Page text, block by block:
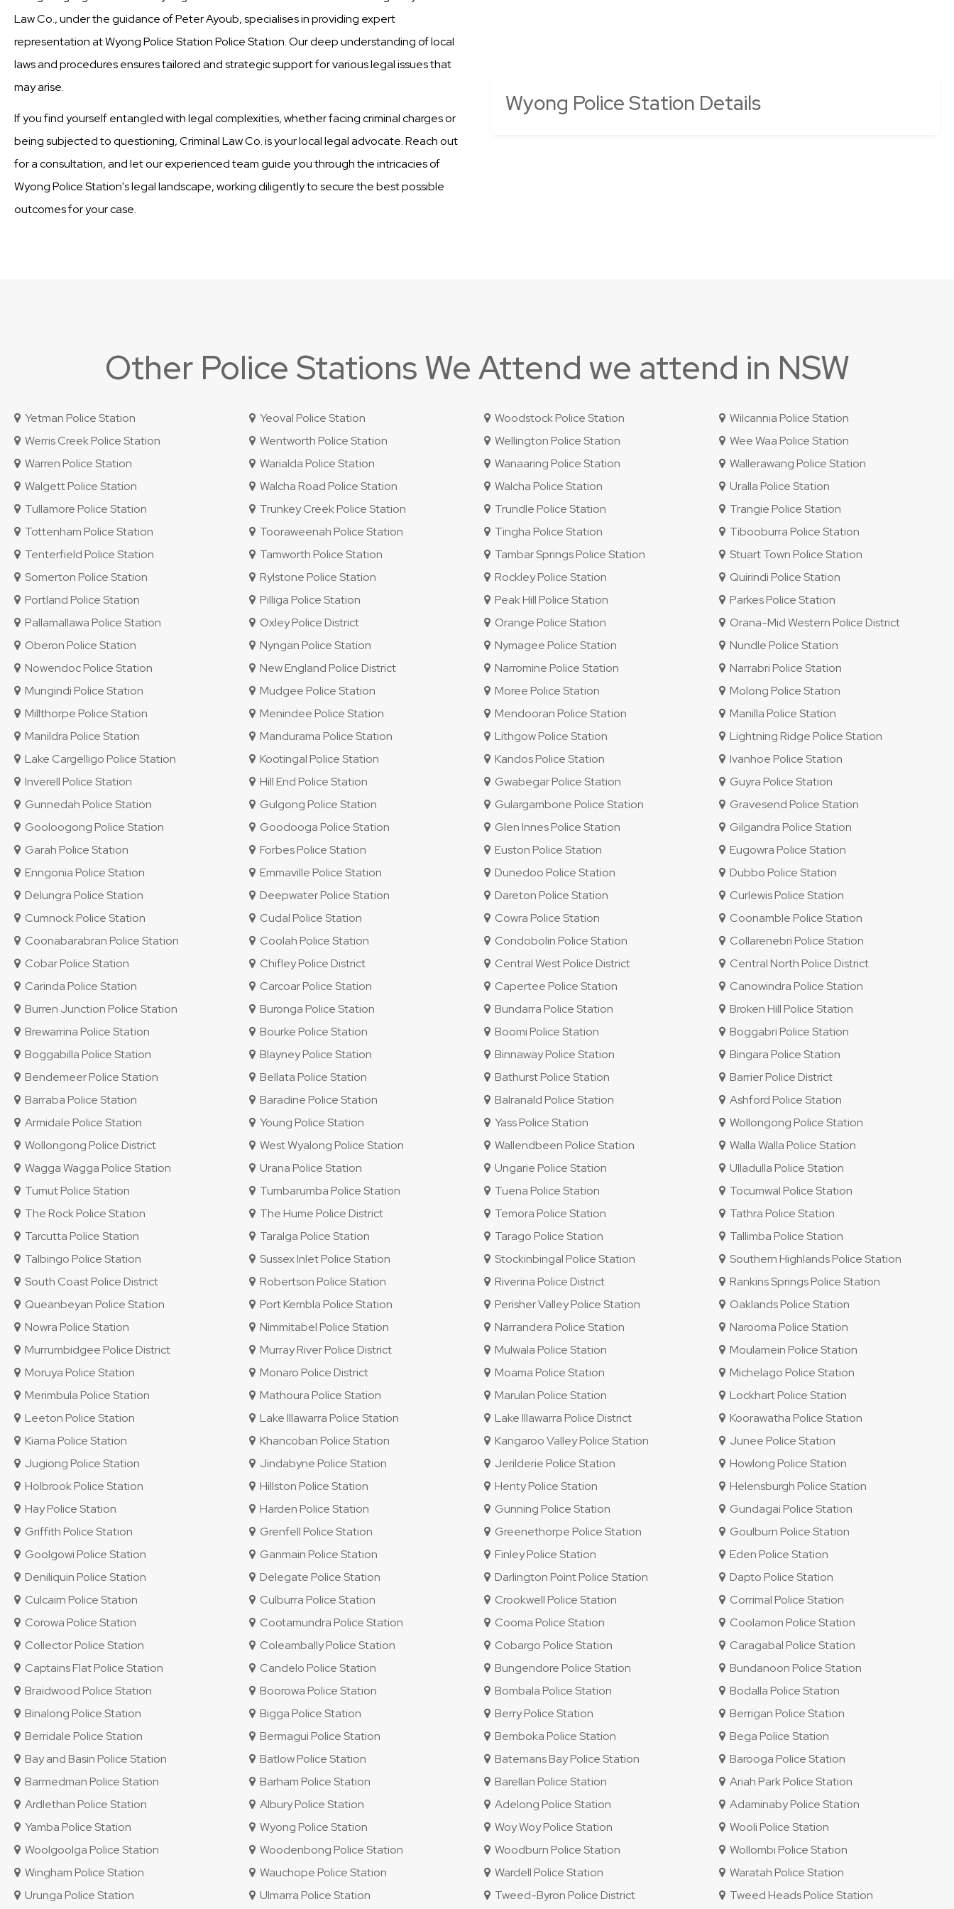
Law Co., under the guidance of Peter Ayoub, specialises in providing expert
representation at Wyong Police Station Police Station. Our deep understanding of local
laws and procedures ensures tailored and strategic support for various legal issues that
may arise.
If you find yourself entangled with legal complexities, whether facing criminal charges or
being subjected to questioning, Criminal Law Co. is your local legal advocate. Reach out
for a consultation, and let our experienced team guide you through the intricacies of
Wyong Police Station's legal landscape, working diligently to secure the best possible
outcomes for your case.
Wyong Police Station Details
Other Police Stations We Attend we attend in NSW
Yetman Police Station Yeoval Police Station Woodstock Police Station
Wilcannia Police Station
Werris Creek Police Station
Wentworth Police Station Wellington Police Station
Wee Waa Police Station
Warren Police Station
Warialda Police Station Wanaaring Police Station
Wallerawang Police Station
Walgett Police Station
Walcha Road Police Station Walcha Police Station
Uralla Police Station
Tullamore Police Station
Trunkey Creek Police Station Trundle Police Station
Trangie Police Station
Tottenham Police Station
Tooraweenah Police Station Tingha Police Station
Tibooburra Police Station
Tenterfield Police Station
Tamworth Police Station Tambar Springs Police Station
Stuart Town Police Station
Somerton Police Station
Rylstone Police Station Rockley Police Station
Quirindi Police Station
Portland Police Station
Pilliga Police Station Peak Hill Police Station
Parkes Police Station
Pallamallawa Police Station
Oxley Police District Orange Police Station
Orana-Mid Western Police District
Oberon Police Station
Nyngan Police Station Nymagee Police Station
Nundle Police Station
Nowendoc Police Station
New England Police District Narromine Police Station
Narrabri Police Station
Mungindi Police Station
Mudgee Police Station Moree Police Station
Molong Police Station
Millthorpe Police Station
Menindee Police Station Mendooran Police Station
Manilla Police Station
Manildra Police Station
Mandurama Police Station Lithgow Police Station
Lightning Ridge Police Station
Lake Cargelligo Police Station
Kootingal Police Station Kandos Police Station
Ivanhoe Police Station
Inverell Police Station
Hill End Police Station Gwabegar Police Station
Guyra Police Station
Gunnedah Police Station
Gulgong Police Station Gulargambone Police Station
Gravesend Police Station
Gooloogong Police Station
Goodooga Police Station Glen Innes Police Station
Gilgandra Police Station
Garah Police Station
Forbes Police Station Euston Police Station
Eugowra Police Station
Enngonia Police Station
Emmaville Police Station Dunedoo Police Station
Dubbo Police Station
Delungra Police Station
Deepwater Police Station Dareton Police Station
Curlewis Police Station
Cumnock Police Station
Cudal Police Station Cowra Police Station
Coonamble Police Station
Coonabarabran Police Station
Coolah Police Station Condobolin Police Station
Collarenebri Police Station
Cobar Police Station
Chifley Police District Central West Police District
Central North Police District
Carinda Police Station
Carcoar Police Station Capertee Police Station
Canowindra Police Station
Burren Junction Police Station
Buronga Police Station Bundarra Police Station
Broken Hill Police Station
Brewarrina Police Station
Bourke Police Station Boomi Police Station
Boggabri Police Station
Boggabilla Police Station
Blayney Police Station Binnaway Police Station
Bingara Police Station
Bendemeer Police Station
Bellata Police Station Bathurst Police Station
Barrier Police District
Barraba Police Station
Baradine Police Station Balranald Police Station
Ashford Police Station
Armidale Police Station
Young Police Station Yass Police Station
Wollongong Police Station
Wollongong Police District
West Wyalong Police Station Wallendbeen Police Station
Walla Walla Police Station
Wagga Wagga Police Station
Urana Police Station Ungarie Police Station
Ulladulla Police Station
Tumut Police Station
Tumbarumba Police Station Tuena Police Station
Tocumwal Police Station
The Rock Police Station
The Hume Police District Temora Police Station
Tathra Police Station
Tarcutta Police Station
Taralga Police Station Tarago Police Station
Tallimba Police Station
Talbingo Police Station
Sussex Inlet Police Station Stockinbingal Police Station
Southern Highlands Police Station
South Coast Police District
Robertson Police Station Riverina Police District
Rankins Springs Police Station
Queanbeyan Police Station
Port Kembla Police Station Perisher Valley Police Station
Oaklands Police Station
Nowra Police Station
Nimmitabel Police Station Narrandera Police Station
Narooma Police Station
Murrumbidgee Police District
Murray River Police District Mulwala Police Station
Moulamein Police Station
Moruya Police Station
Monaro Police District Moama Police Station
Michelago Police Station
Merimbula Police Station
Mathoura Police Station Marulan Police Station
Lockhart Police Station
Leeton Police Station
Lake Illawarra Police Station Lake Illawarra Police District
Koorawatha Police Station
Kiama Police Station
Khancoban Police Station Kangaroo Valley Police Station
Junee Police Station
Jugiong Police Station
Jindabyne Police Station Jerilderie Police Station
Howlong Police Station
Holbrook Police Station
Hillston Police Station Henty Police Station
Helensburgh Police Station
Hay Police Station
Harden Police Station Gunning Police Station
Gundagai Police Station
Griffith Police Station
Grenfell Police Station Greenethorpe Police Station
Goulburn Police Station
Goolgowi Police Station
Ganmain Police Station Finley Police Station
Eden Police Station
Deniliquin Police Station
Delegate Police Station Darlington Point Police Station
Dapto Police Station
Culcairn Police Station
Culburra Police Station Crookwell Police Station
Corrimal Police Station
Corowa Police Station
Cootamundra Police Station Cooma Police Station
Coolamon Police Station
Collector Police Station
Coleambally Police Station Cobargo Police Station
Caragabal Police Station
Captains Flat Police Station
Candelo Police Station Bungendore Police Station
Bundanoon Police Station
Braidwood Police Station
Boorowa Police Station Bombala Police Station
Bodalla Police Station
Binalong Police Station
Bigga Police Station Berry Police Station
Berrigan Police Station
Berridale Police Station
Bermagui Police Station Bemboka Police Station
Bega Police Station
Bay and Basin Police Station
Batlow Police Station Batemans Bay Police Station
Barooga Police Station
Barmedman Police Station
Barham Police Station Barellan Police Station
Ariah Park Police Station
Ardlethan Police Station
Albury Police Station Adelong Police Station
Adaminaby Police Station
Yamba Police Station
Wyong Police Station Woy Woy Police Station
Wooli Police Station
Woolgoolga Police Station
Woodenbong Police Station Woodburn Police Station
Wollombi Police Station
Wingham Police Station
Wauchope Police Station Wardell Police Station
Waratah Police Station
Urunga Police Station
Ulmarra Police Station Tweed-Byron Police District Tweed Heads Police Station